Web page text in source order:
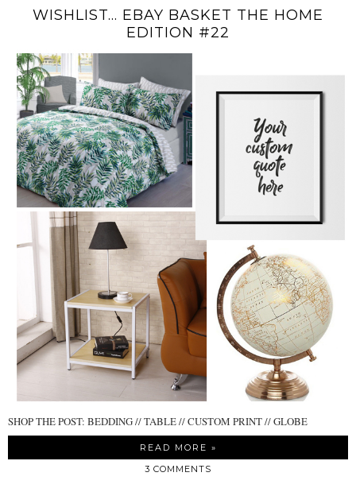
WISHLIST... EBAY BASKET THE HOME
EDITION #22
SHOP THE POST: BEDDING // TABLE // CUSTOM PRINT // GLOBE
READ MORE »
3 COMMENTS